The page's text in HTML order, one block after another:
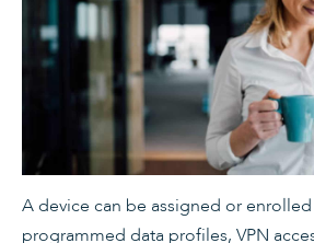
A device can be assigned or
programmed data profiles, VPN